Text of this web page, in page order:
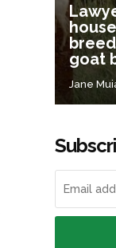
goat
Jane